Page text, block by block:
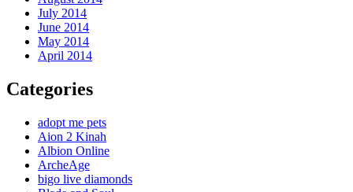
July 2014
June 2014
May 2014
April 2014
Categories
adopt me pets
Aion 2 Kinah
Albion Online
ArcheAge
bigo live diamonds